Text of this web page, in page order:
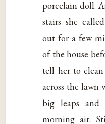
porcelain doll.
stairs she
out for a few
of the house
tell her to clean
across the
big leaps
morning air.